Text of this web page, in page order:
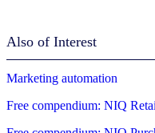
Also of Interest
Marketing automation
Free compendium: NIQ